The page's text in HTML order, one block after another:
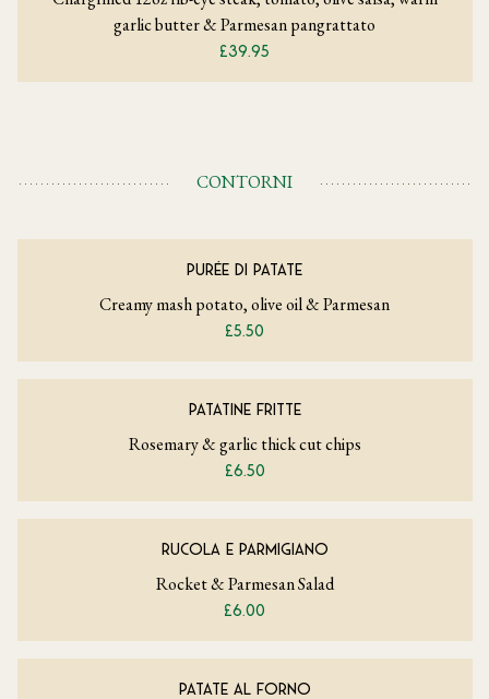
garlic butter & Parmesan pangrattato
£39.95
CONTORNI
PURÉE DI PATATE
Creamy mash potato, olive oil & Parmesan
£5.50
PATATINE FRITTE
Rosemary & garlic thick cut chips
£6.50
RUCOLA E PARMIGIANO
Rocket & Parmesan Salad
£6.00
PATATE AL FORNO